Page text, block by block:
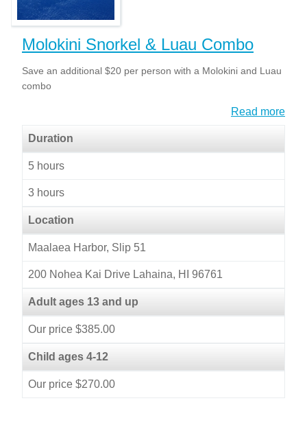
Molokini Snorkel & Luau Combo
Save an additional $20 per person with a Molokini and Luau
combo
Read more
Duration
5 hours
3 hours
Location
Maalaea Harbor, Slip 51
200 Nohea Kai Drive Lahaina, HI 96761
Adult ages 13 and up
Our price $385.00
Child ages 4-12
Our price $270.00